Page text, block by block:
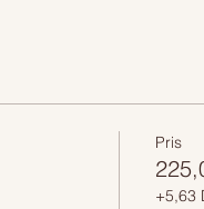
at
- all our guests get
Pris
+5,63